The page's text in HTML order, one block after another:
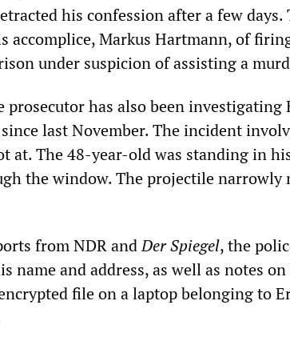
his confession after a few days.
accomplice, Markus Hartmann, of
under suspicion of assisting a
prosecutor has also been investigating
last November. The incident
at. The 48-year-old was standing in
the window. The projectile narrowly
from NDR andDer Spiegel, the
name and address, as well as notes
file on a laptop belonging to